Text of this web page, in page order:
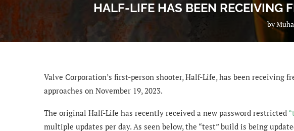
HALF-LIFE HAS BEEN RECEIVING
by
Valve Corporation’s first-person shooter, Half-Life, has been receiving
approaches on November 19, 2023.
The original Half-Life has recently received a new password restricted
multiple updates per day. As seen below, the “test” build is being